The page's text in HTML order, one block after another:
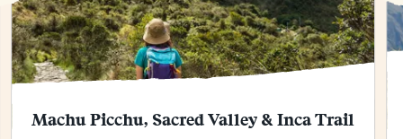
Machu Picchu, Sacred Valley & Inca Trail